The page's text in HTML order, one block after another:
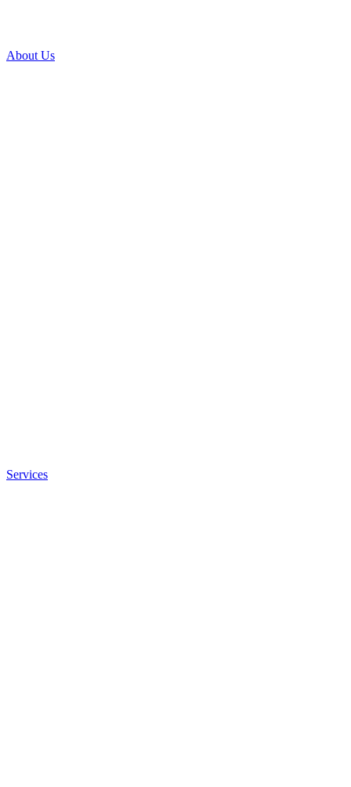
About Us
Services